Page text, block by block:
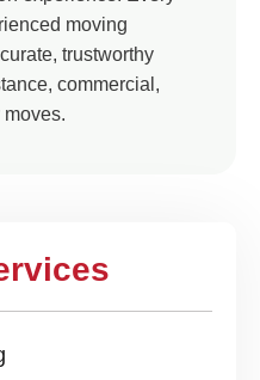
moving
trustworthy
commercial,